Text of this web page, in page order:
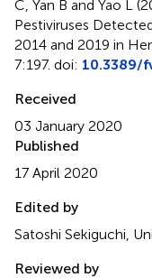
C, Yan B and Yao L
Pestiviruses
2014 and 2019 in
7:197. doi: 10.3389/
Received
03 January 2020
Published
17 April 2020
Edited by
Satoshi Sekiguchi,
Reviewed by